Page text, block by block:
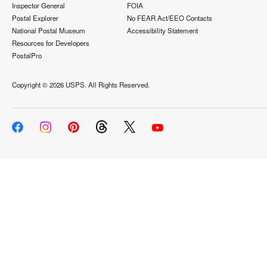
Inspector General
Postal Explorer
National Postal Museum
Resources for Developers
PostalPro
FOIA
No FEAR Act/EEO Contacts
Accessibility Statement
Copyright ©2026 USPS. All Rights Reserved.